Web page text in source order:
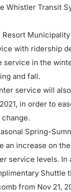
Whistler Transit
Resort
with ridership
service in the
and fall.
service will
in order to
Spring-
an increase on
service levels. In
Shuttle
from Nov 21,